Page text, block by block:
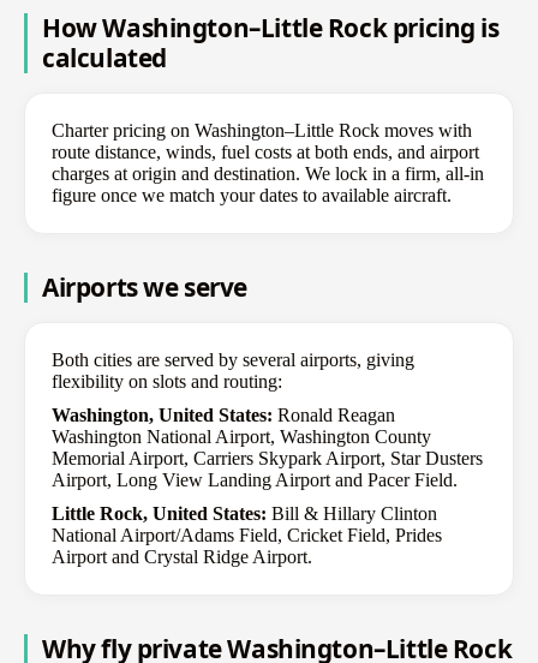
How Washington–Little Rock pricing is
calculated
Charter pricing on Washington–Little Rock moves with
route distance, winds, fuel costs at both ends, and airport
charges at origin and destination. We lock in a firm, all-in
figure once we match your dates to available aircraft.
Airports we serve
Both cities are served by several airports, giving
flexibility on slots and routing:
Washington, United States: Ronald Reagan
Washington National Airport, Washington County
Memorial Airport, Carriers Skypark Airport, Star Dusters
Airport, Long View Landing Airport and Pacer Field.
Little Rock, United States: Bill & Hillary Clinton
National Airport/Adams Field, Cricket Field, Prides
Airport and Crystal Ridge Airport.
Why fly private Washington–Little Rock